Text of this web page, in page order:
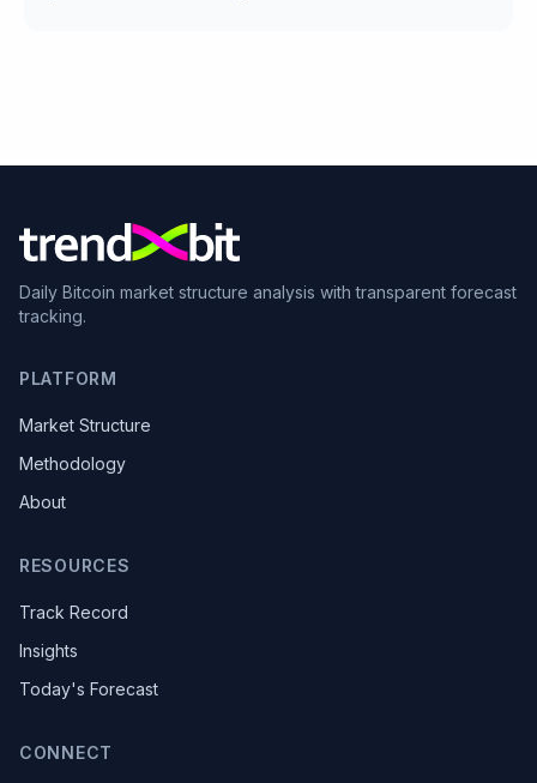
Daily Bitcoin market structure analysis with transparent forecast
tracking.
PLATFORM
Market Structure
Methodology
About
RESOURCES
Track Record
Insights
Today's Forecast
CONNECT